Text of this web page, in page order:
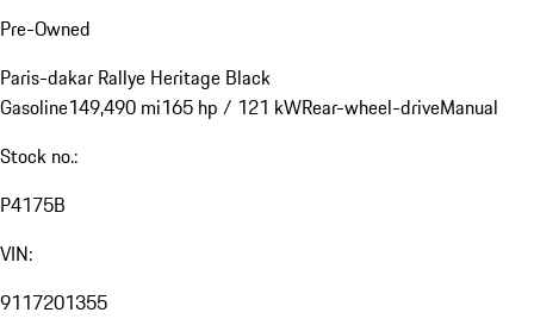
Pre-Owned
Paris-dakar Rallye Heritage Black
Gasoline149,490 mi165 hp / 121 kWRear-wheel-driveManual
Stock no.:
P4175B
VIN:
9117201355